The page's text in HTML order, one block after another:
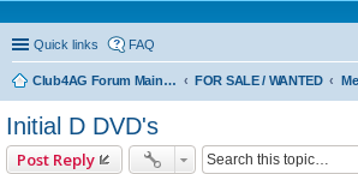
Quick links FAQ
Club4AG Forum Main Menu FOR SALE / WANTED
Initial D DVD's
Post Reply